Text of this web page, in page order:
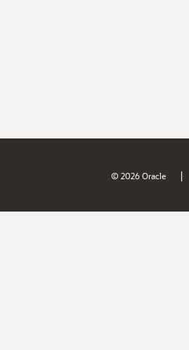
© 2026 Oracle |